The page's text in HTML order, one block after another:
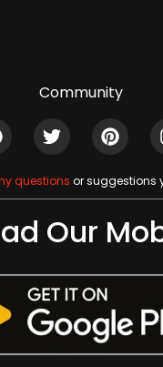
Community
questions or suggestions
Our